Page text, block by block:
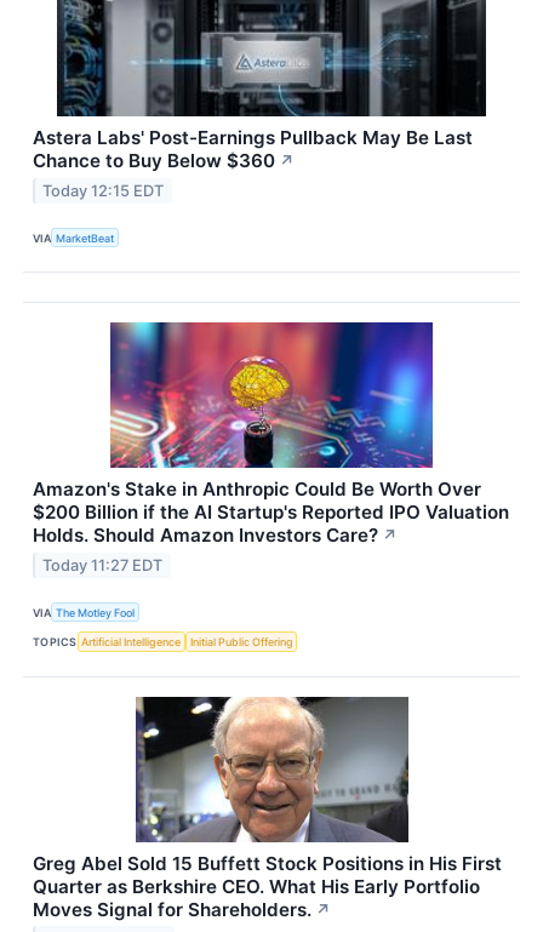
Astera Labs' Post-Earnings Pullback May Be Last
Chance to Buy Below $360 ↗
Today 12:15 EDT
VIA MarketBeat
Amazon's Stake in Anthropic Could Be Worth Over
$200 Billion if the AI Startup's Reported IPO Valuation
Holds. Should Amazon Investors Care? ↗
Today 11:27 EDT
VIA The Motley Fool
TOPICS Artificial Intelligence Initial Public Offering
Greg Abel Sold 15 Buffett Stock Positions in His First
Quarter as Berkshire CEO. What His Early Portfolio
Moves Signal for Shareholders. ↗